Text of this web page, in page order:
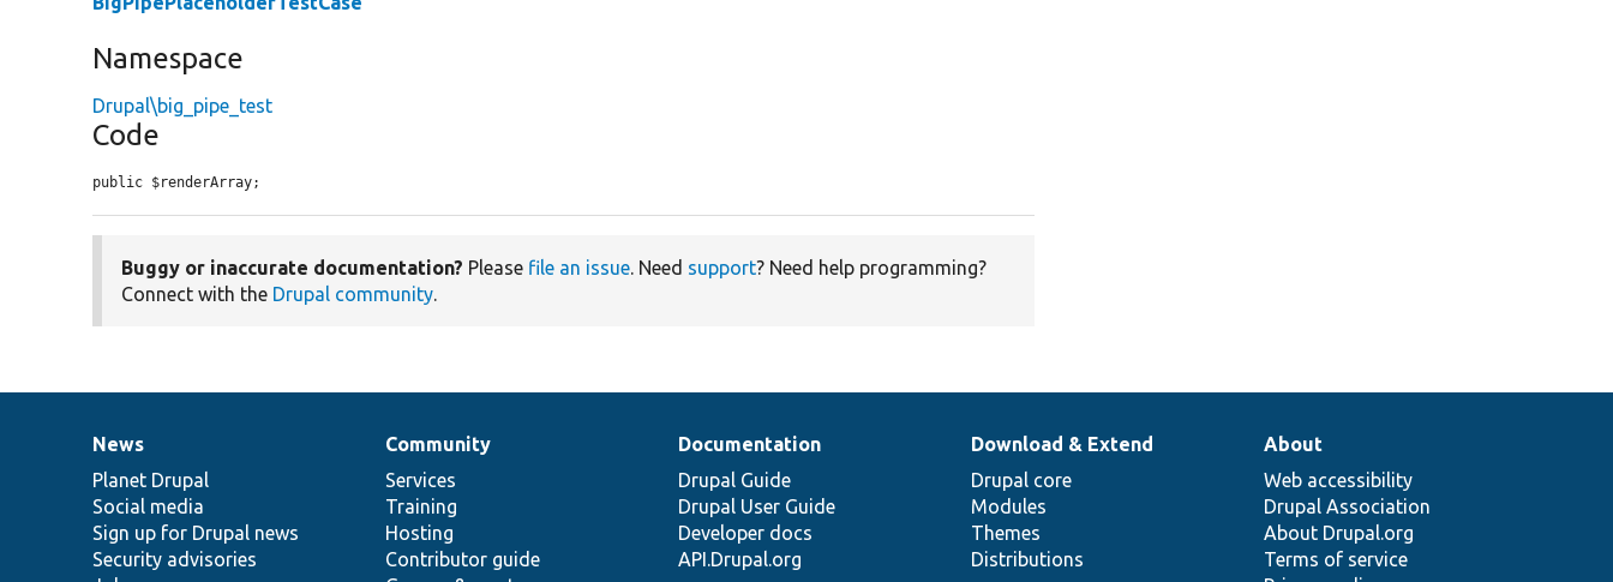
Namespace
Drupal\big_pipe_test
Code
public $renderArray;
Buggy or inaccurate documentation? Please file an issue. Need support? Need help programming?
Connect with the Drupal community.
News
items
News
Planet Drupal
Social media
Sign up for Drupal news
Security advisories
Our
community
Community
Services
Training
Hosting
Contributor guide
Documentation
Documentation
Drupal Guide
Drupal User Guide
Developer docs
API.Drupal.org
Drupal
code
base
Download & Extend
Drupal core
Modules
Themes
Distributions
Governance
of
community
About
Web accessibility
Drupal Association
About Drupal.org
Terms of service